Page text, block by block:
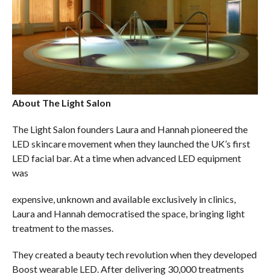
About The Light Salon
The Light Salon founders Laura and Hannah pioneered the
LED skincare movement when they launched the UK’s first
LED facial bar. At a time when advanced LED equipment
was
expensive, unknown and available exclusively in clinics,
Laura and Hannah democratised the space, bringing light
treatment to the masses.
They created a beauty tech revolution when they developed
Boost wearable LED. After delivering 30,000 treatments